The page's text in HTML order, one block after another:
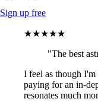
Sign up free
★★★★★
"The best
I feel as though
paying for an in-
resonates much